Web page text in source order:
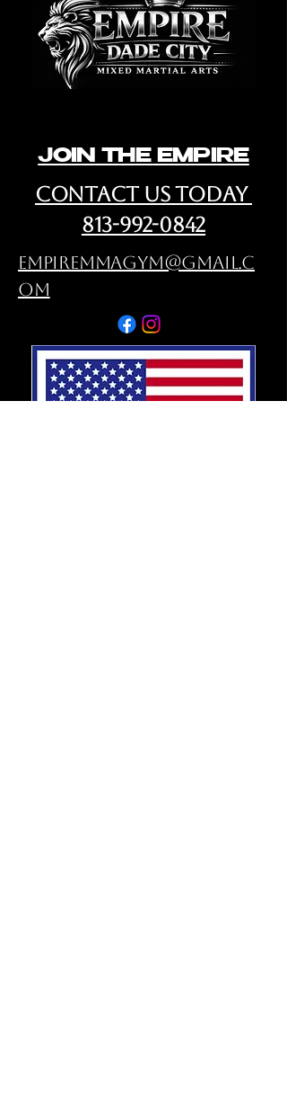
JOIN THE EMPIRE
cONTACT us Today
813-992-0842
empiremmagym@gmail.c
om